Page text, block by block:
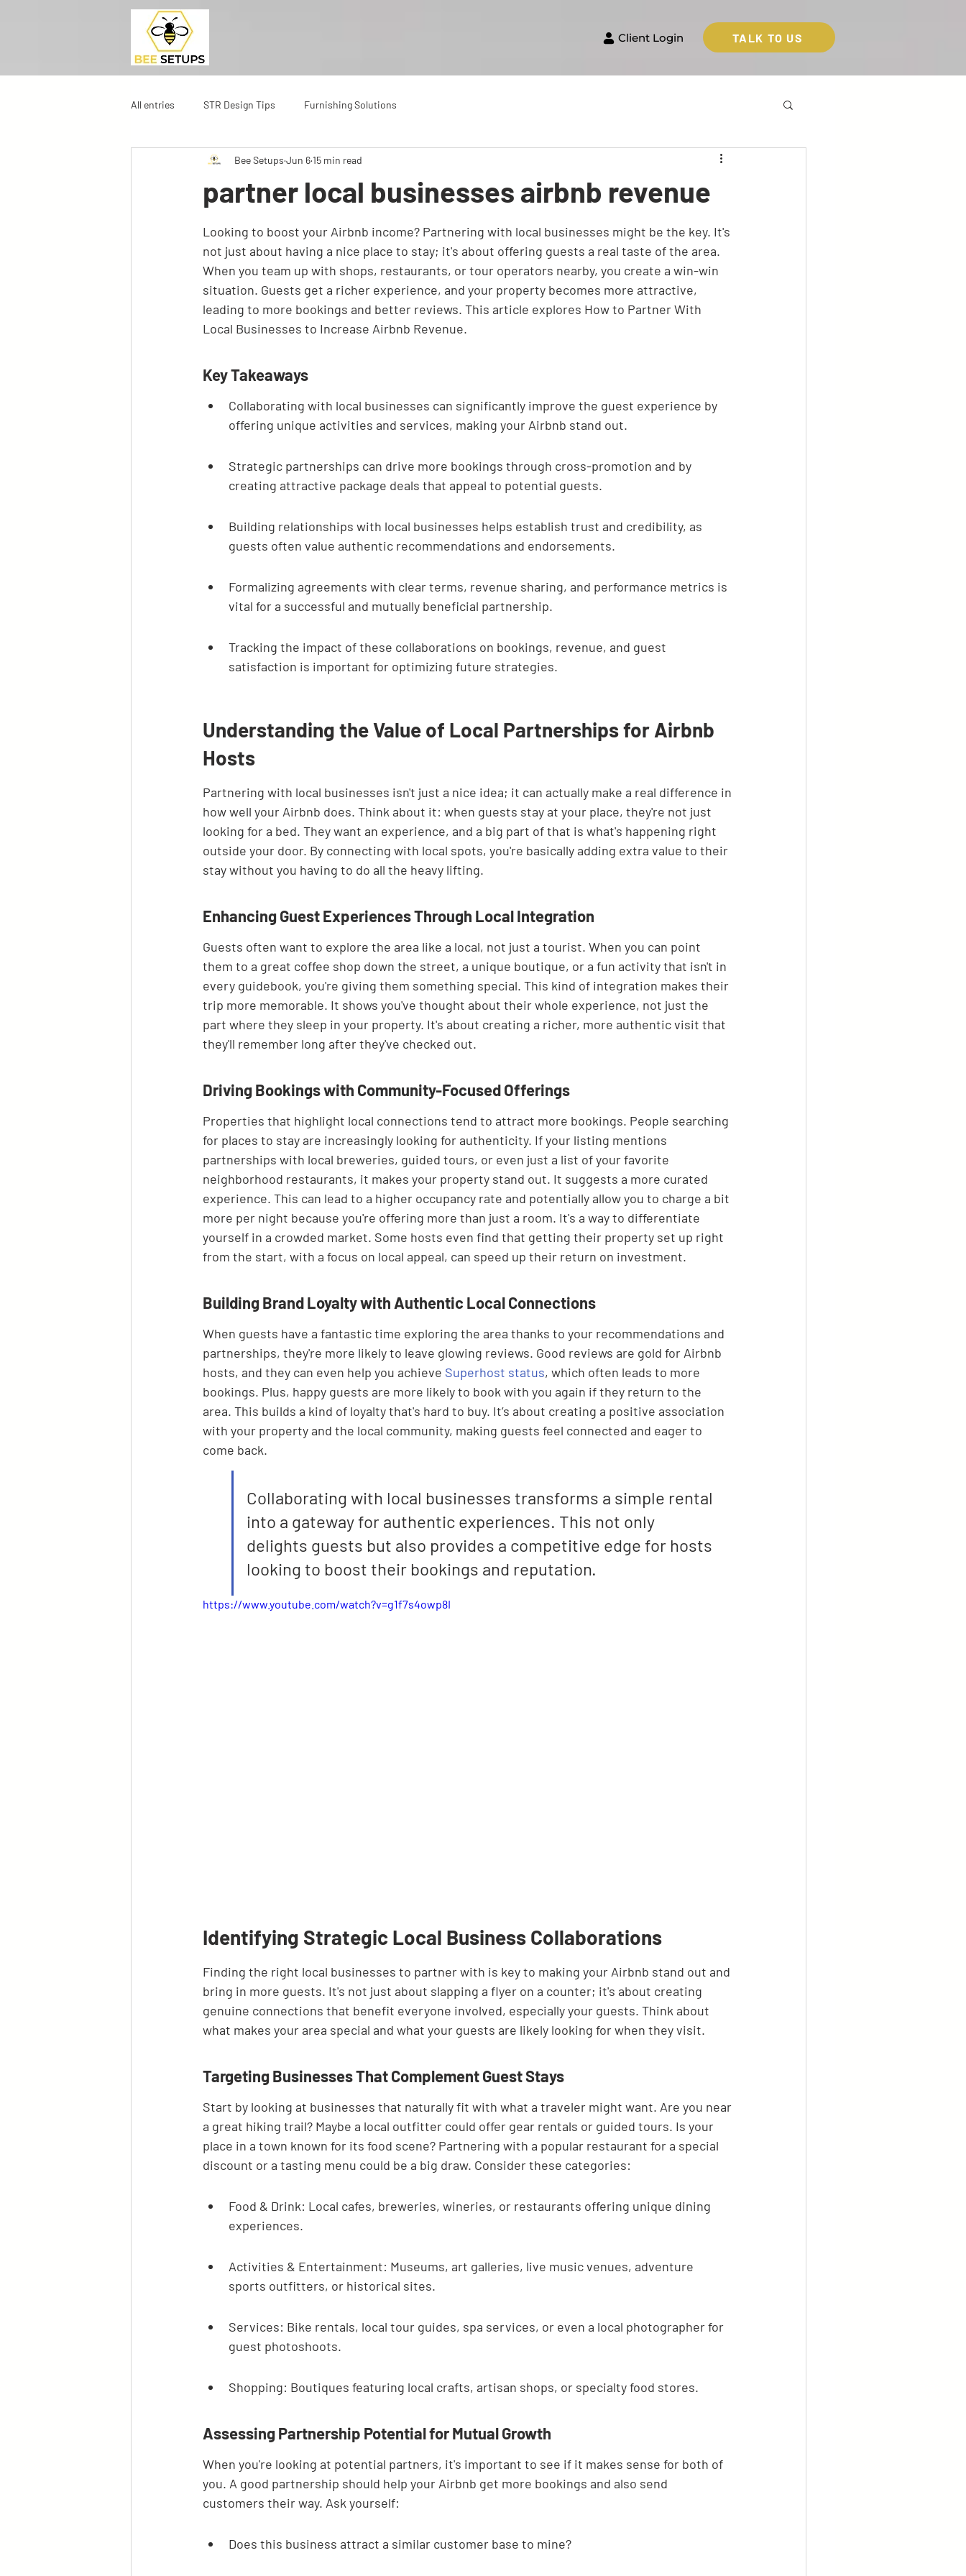
Client Login TALK TO US
All entries STR Design Tips Furnishing Solutions
partner local businesses airbnb revenue
Bee Setups Jun 615 min read
Looking to boost your Airbnb income? Partnering with local businesses might be the key. It's
not just about having a nice place to stay; it's about offering guests a real taste of the area.
When you team up with shops, restaurants, or tour operators nearby, you create a win-win
situation. Guests get a richer experience, and your property becomes more attractive,
leading to more bookings and better reviews. This article explores How to Partner With
Local Businesses to Increase Airbnb Revenue.
Key Takeaways
Collaborating with local businesses can significantly improve the guest experience by
offering unique activities and services, making your Airbnb stand out.
Strategic partnerships can drive more bookings through cross-promotion and by
creating attractive package deals that appeal to potential guests.
Building relationships with local businesses helps establish trust and credibility, as
guests often value authentic recommendations and endorsements.
Formalizing agreements with clear terms, revenue sharing, and performance metrics is
vital for a successful and mutually beneficial partnership.
Tracking the impact of these collaborations on bookings, revenue, and guest
satisfaction is important for optimizing future strategies.
Understanding the Value of Local Partnerships for Airbnb
Hosts
Partnering with local businesses isn't just a nice idea; it can actually make a real difference in
how well your Airbnb does. Think about it: when guests stay at your place, they're not just
looking for a bed. They want an experience, and a big part of that is what's happening right
outside your door. By connecting with local spots, you're basically adding extra value to their
stay without you having to do all the heavy lifting.
Enhancing Guest Experiences Through Local Integration
Guests often want to explore the area like a local, not just a tourist. When you can point
them to a great coffee shop down the street, a unique boutique, or a fun activity that isn't in
every guidebook, you're giving them something special. This kind of integration makes their
trip more memorable. It shows you've thought about their whole experience, not just the
part where they sleep in your property. It's about creating a richer, more authentic visit that
they'll remember long after they've checked out.
Driving Bookings with Community-Focused Offerings
Properties that highlight local connections tend to attract more bookings. People searching
for places to stay are increasingly looking for authenticity. If your listing mentions
partnerships with local breweries, guided tours, or even just a list of your favorite
neighborhood restaurants, it makes your property stand out. It suggests a more curated
experience. This can lead to a higher occupancy rate and potentially allow you to charge a bit
more per night because you're offering more than just a room. It's a way to differentiate
yourself in a crowded market. Some hosts even find that getting their property set up right
from the start, with a focus on local appeal, can speed up their return on investment.
Building Brand Loyalty with Authentic Local Connections
When guests have a fantastic time exploring the area thanks to your recommendations and
partnerships, they're more likely to leave glowing reviews. Good reviews are gold for Airbnb
hosts, and they can even help you achieve Superhost status, which often leads to more
bookings. Plus, happy guests are more likely to book with you again if they return to the
area. This builds a kind of loyalty that's hard to buy. It’s about creating a positive association
with your property and the local community, making guests feel connected and eager to
come back.
Collaborating with local businesses transforms a simple rental
into a gateway for authentic experiences. This not only
delights guests but also provides a competitive edge for hosts
looking to boost their bookings and reputation.
https://www.youtube.com/watch?v=g1f7s4owp8I
Identifying Strategic Local Business Collaborations
Finding the right local businesses to partner with is key to making your Airbnb stand out and
bring in more guests. It's not just about slapping a flyer on a counter; it's about creating
genuine connections that benefit everyone involved, especially your guests. Think about
what makes your area special and what your guests are likely looking for when they visit.
Targeting Businesses That Complement Guest Stays
Start by looking at businesses that naturally fit with what a traveler might want. Are you near
a great hiking trail? Maybe a local outfitter could offer gear rentals or guided tours. Is your
place in a town known for its food scene? Partnering with a popular restaurant for a special
discount or a tasting menu could be a big draw. Consider these categories:
Food & Drink: Local cafes, breweries, wineries, or restaurants offering unique dining
experiences.
Activities & Entertainment: Museums, art galleries, live music venues, adventure
sports outfitters, or historical sites.
Services: Bike rentals, local tour guides, spa services, or even a local photographer for
guest photoshoots.
Shopping: Boutiques featuring local crafts, artisan shops, or specialty food stores.
Assessing Partnership Potential for Mutual Growth
When you're looking at potential partners, it's important to see if it makes sense for both of
you. A good partnership should help your Airbnb get more bookings and also send
customers their way. Ask yourself:
Does this business attract a similar customer base to mine?